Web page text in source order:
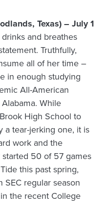
Texas) – July 1
and breathes
Truthfully,
all of her time –
in enough studying
All-American
While
High School to
a tear-jerking one, it is
work and the
50 of 57 games
this past spring,
SEC regular season
the recent College